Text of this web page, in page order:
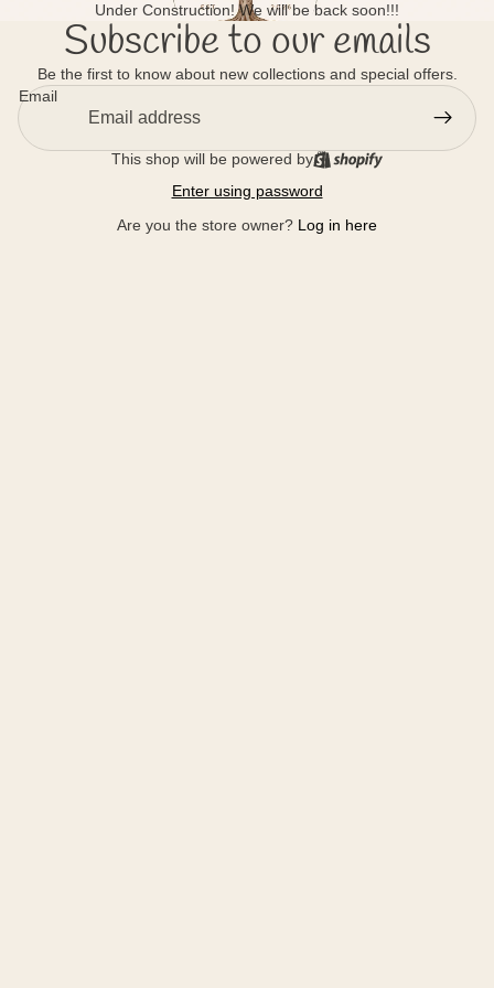
Under Construction! We will be back soon!!!
Subscribe to our emails
Be the first to know about new collections and special offers.
Email
This shop will be powered by
Enter using password
Are you the store owner? Log in here